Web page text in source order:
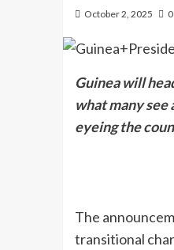
October 2, 2025 0
Guinea will
what many
eyeing the
The
transitional